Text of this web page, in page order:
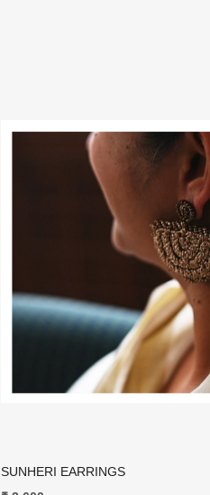
Loading...
SUNHERI EARRINGS